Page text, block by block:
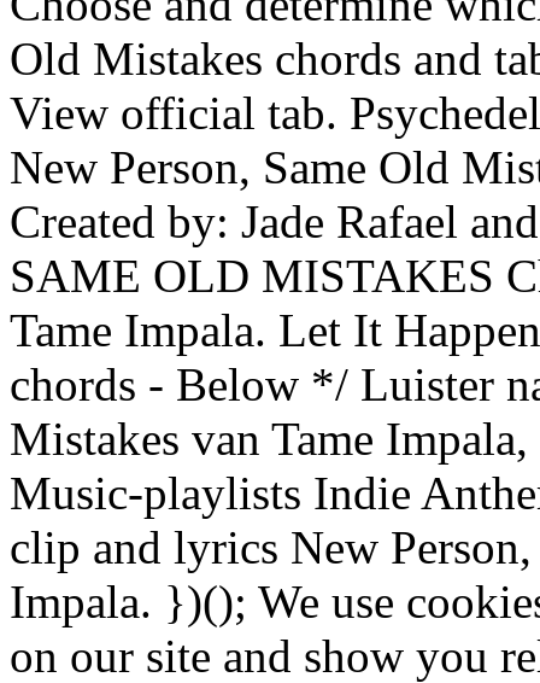
Old Mistakes chords and
View official tab.
New Person, Same Old
Created by: Jade Rafael
SAME OLD MISTAKES
Tame Impala. Let It
chords - Below */ Luister
Mistakes van Tame
Music-playlists Indie
clip and lyrics New
Impala. })(); We use
on our site and show you